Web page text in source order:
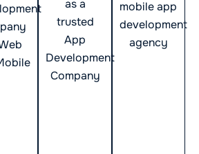
as a
trusted
App
Development
Company
mobile app
development
agency